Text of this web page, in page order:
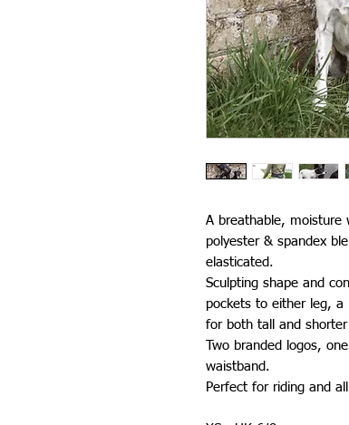
A breathable, moisture
polyester & spandex
elasticated.
Sculpting shape and
pockets to either leg,
for both tall and
Two branded logos,
waistband.
Perfect for riding and